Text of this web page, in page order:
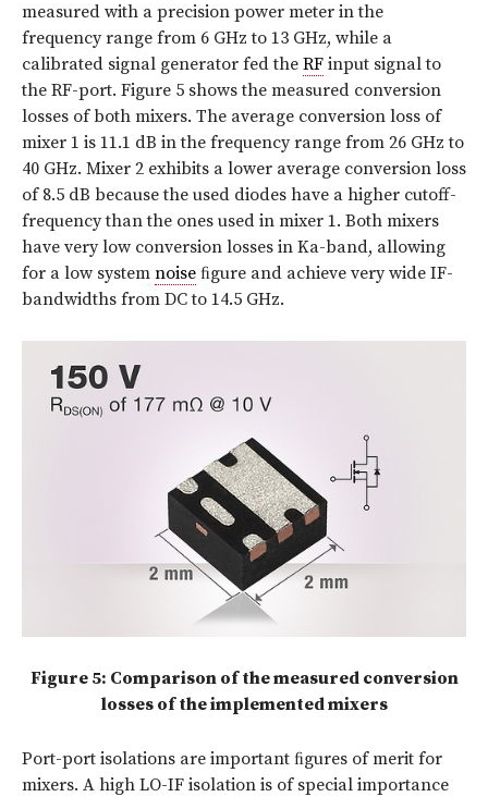
measured with a precision power meter in the
frequency range from 6 GHz to 13 GHz, while a
calibrated signal generator fed the RF input signal to
the RF-port. Figure 5 shows the measured conversion
losses of both mixers. The average conversion loss of
mixer 1 is 11.1 dB in the frequency range from 26 GHz to
40 GHz. Mixer 2 exhibits a lower average conversion loss
of 8.5 dB because the used diodes have a higher cutoff-
frequency than the ones used in mixer 1. Both mixers
have very low conversion losses in Ka-band, allowing
for a low system noise ﬁgure and achieve very wide IF-
bandwidths from DC to 14.5 GHz.
Figure 5: Comparison of the measured conversion
losses of the implemented mixers
Port-port isolations are important ﬁgures of merit for
mixers. A high LO-IF isolation is of special importance